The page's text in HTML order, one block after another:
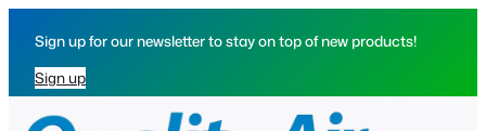
content
Sign up for our newsletter to stay on top of new products!
Sign up